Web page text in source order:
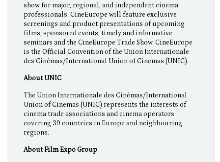
show for major, regional, and independent cinema
professionals. CineEurope will feature exclusive
screenings and product presentations of upcoming
films, sponsored events, timely and informative
seminars and the CineEurope Trade Show. CineEurope
is the Official Convention of the Union Internationale
des Cinémas/International Union of Cinemas (UNIC).
About UNIC
The Union Internationale des Cinémas/International
Union of Cinemas (UNIC) represents the interests of
cinema trade associations and cinema operators
covering 39 countries in Europe and neighbouring
regions.
About Film Expo Group